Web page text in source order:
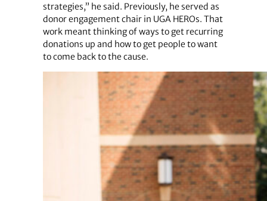
strategies,” he said. Previously, he served as
donor engagement chair in UGA HEROs. That
work meant thinking of ways to get recurring
donations up and how to get people to want
to come back to the cause.